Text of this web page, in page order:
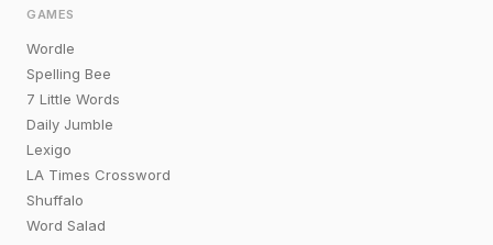
GAMES
Wordle
Spelling Bee
7 Little Words
Daily Jumble
Lexigo
LA Times Crossword
Shuffalo
Word Salad